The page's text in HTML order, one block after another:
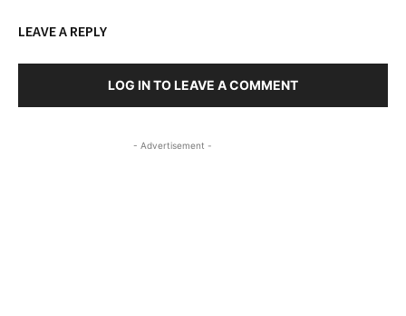
LEAVE A REPLY
LOG IN TO LEAVE A COMMENT
- Advertisement -